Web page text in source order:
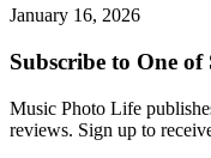
January 16, 2026
Subscribe to One of
Music Photo Life
reviews. Sign up to